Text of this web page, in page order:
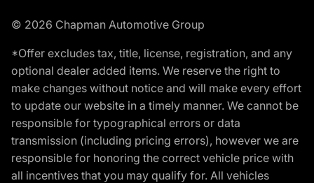
© 2026 Chapman Automotive Group
*Offer excludes tax, title, license, registration, and any
optional dealer added items. We reserve the right to
make changes without notice and will make every effort
to update our website in a timely manner. We cannot be
responsible for typographical errors or data
transmission (including pricing errors), however we are
responsible for honoring the correct vehicle price with
all incentives that you may qualify for. All vehicles